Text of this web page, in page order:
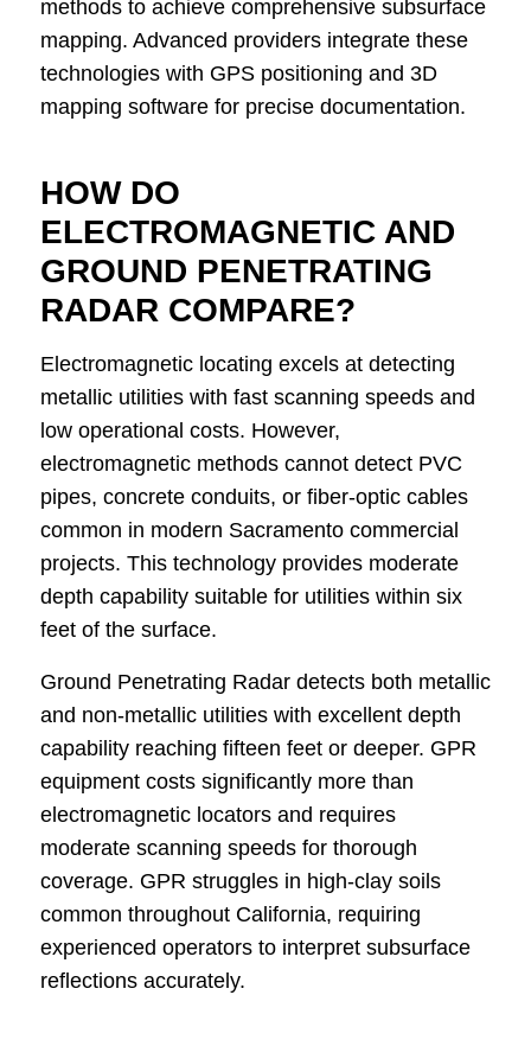
methods to achieve comprehensive subsurface
mapping. Advanced providers integrate these
technologies with GPS positioning and 3D
mapping software for precise documentation.
HOW DO
ELECTROMAGNETIC AND
GROUND PENETRATING
RADAR COMPARE?
Electromagnetic locating excels at detecting
metallic utilities with fast scanning speeds and
low operational costs. However,
electromagnetic methods cannot detect PVC
pipes, concrete conduits, or fiber-optic cables
common in modern Sacramento commercial
projects. This technology provides moderate
depth capability suitable for utilities within six
feet of the surface.
Ground Penetrating Radar detects both metallic
and non-metallic utilities with excellent depth
capability reaching fifteen feet or deeper. GPR
equipment costs significantly more than
electromagnetic locators and requires
moderate scanning speeds for thorough
coverage. GPR struggles in high-clay soils
common throughout California, requiring
experienced operators to interpret subsurface
reflections accurately.